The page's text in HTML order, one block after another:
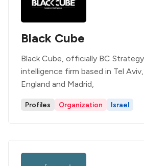
Black Cube
Black Cube, officially BC
intelligence firm based in Tel
England and Madrid,
Profiles Organization Israel